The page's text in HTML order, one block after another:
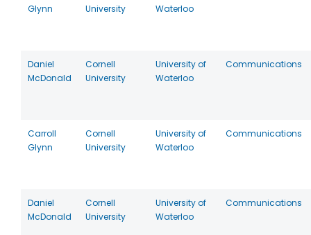
Glynn
University
Waterloo
Daniel
McDonald
Cornell
University
University of
Waterloo
Communications
Carroll
Glynn
Cornell
University
University of
Waterloo
Communications
Daniel
McDonald
Cornell
University
University of
Waterloo
Communications